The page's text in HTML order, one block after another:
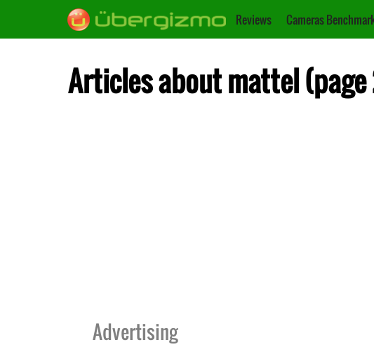
Reviews Cameras
Articles about mattel (page
Advertising